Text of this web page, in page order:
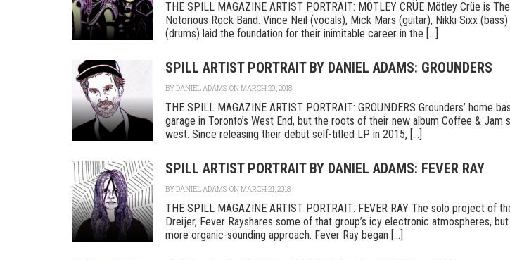
THE SPILL MAGAZINE ARTIST PORTRAIT: MÖTLEY CRÜE Mötley Crüe is
Notorious Rock Band. Vince Neil (vocals), Mick Mars (guitar), Nikki Sixx
(drums) laid the foundation for their inimitable career in the [...]
SPILL ARTIST PORTRAIT BY DANIEL ADAMS: GROUNDERS
BYDANIEL ADAMS ON MARCH 29, 2018
THE SPILL MAGAZINE ARTIST PORTRAIT: GROUNDERS Grounders’ home
garage in Toronto’s West End, but the roots of their new album Coffee &
west. Since releasing their debut self-titled LP in 2015, [...]
SPILL ARTIST PORTRAIT BY DANIEL ADAMS: FEVER RAY
BYDANIEL ADAMS ON MARCH 21, 2018
THE SPILL MAGAZINE ARTIST PORTRAIT: FEVER RAY The solo project of
Dreijer, Fever Rayshares some of that group’s icy electronic atmospheres,
more organic-sounding approach. Fever Ray began [...]